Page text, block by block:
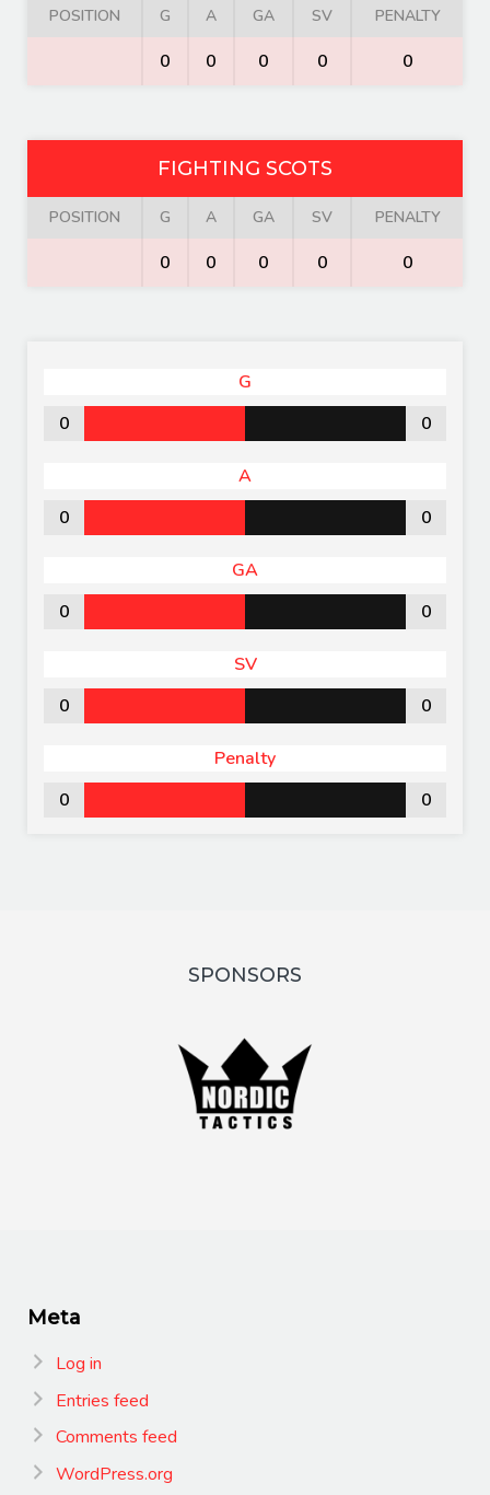
POSITION G A GA SV PENALTY
0 0 0 0 0
FIGHTING SCOTS
POSITION G A GA SV PENALTY
0 0 0 0 0
G
0
0
A
0
0
GA
0
0
SV
0
0
Penalty
0
0
SPONSORS
Meta
Log in
Entries feed
Comments feed
WordPress.org